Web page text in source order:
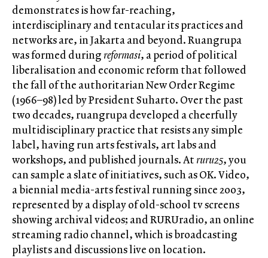
demonstrates is how far-reaching,
interdisciplinary and tentacular its practices and
networks are, in Jakarta and beyond. Ruangrupa
was formed duringreformasi, a period of political
liberalisation and economic reform that followed
the fall of the authoritarian New Order Regime
(1966–98) led by President Suharto. Over the past
two decades, ruangrupa developed a cheerfully
multidisciplinary practice that resists any simple
label, having run arts festivals, art labs and
workshops, and published journals. Atruru25, you
can sample a slate of initiatives, such as OK. Video,
a biennial media-arts festival running since 2003,
represented by a display of old-school tv screens
showing archival videos; and RURUradio, an online
streaming radio channel, which is broadcasting
playlists and discussions live on location.